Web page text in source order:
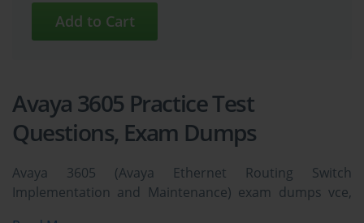
Avaya 3605 Practice Test
Questions, Exam Dumps
Avaya 3605 (Avaya Ethernet Routing Switch
Implementation and Maintenance) exam dumps vce,